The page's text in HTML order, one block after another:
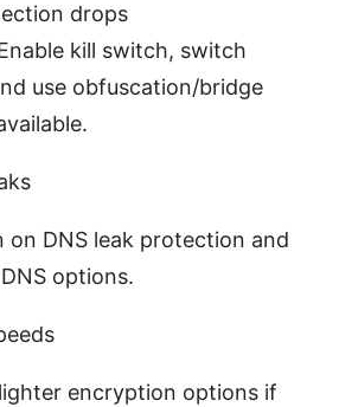
drops
kill switch, switch
use obfuscation/bridge
on DNS leak protection and
DNS options.
encryption options if